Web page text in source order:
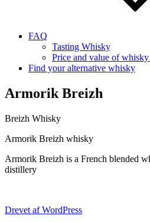
FAQ
Tasting Whisky
Price and value of whisky
Find your alternative whisky
Armorik Breizh
Breizh Whisky
Armorik Breizh whisky
Armorik Breizh is a French blended
distillery
Drevet af WordPress